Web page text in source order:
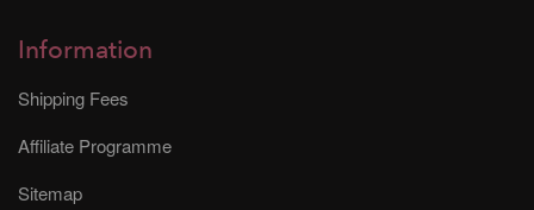
Information
Shipping Fees
Affiliate Programme
Sitemap